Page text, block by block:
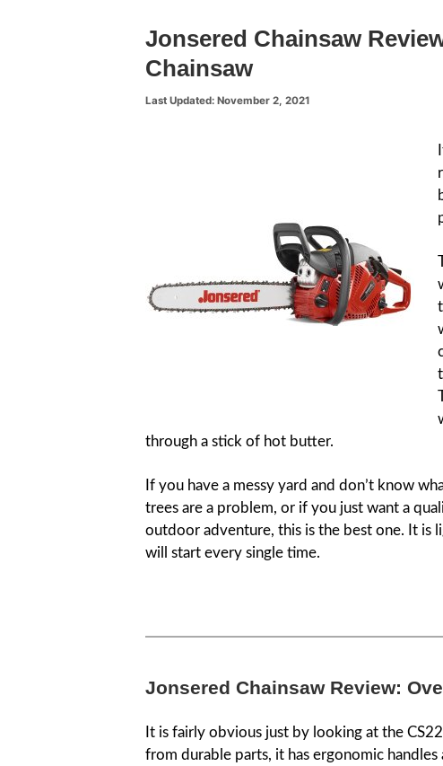
Jonsered Chainsaw
Chainsaw
November 2, 2021
through a stick of hot butter.
If you have a messy yard and don’t know
trees are a problem, or if you just want a
outdoor adventure, this is the best one. It is
will start every single time.
Jonsered Chainsaw Review:
It is fairly obvious just by looking at the
from durable parts, it has ergonomic